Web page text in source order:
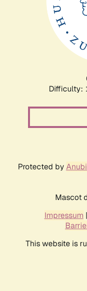
Difficulty:
Protected by
Mascot
Impressum |
This website is